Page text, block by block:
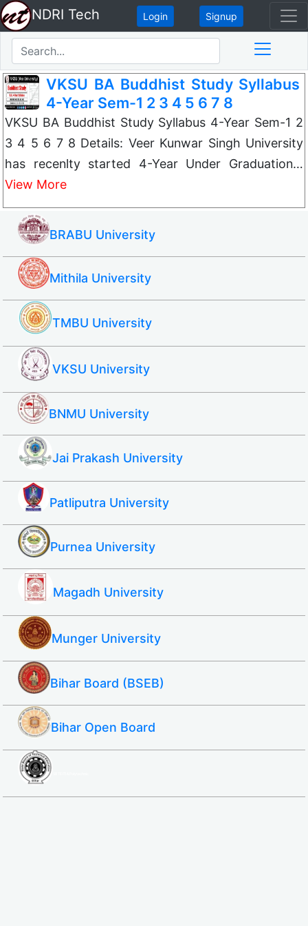
NDRI Tech Login Signup
VKSU BA Buddhist Study Syllabus
4-Year Sem-1 2 3 4 5 6 7 8
VKSU BA Buddhist Study Syllabus 4-Year Sem-1 2
3 4 5 6 7 8 Details: Veer Kunwar Singh University
has recenlty started 4-Year Under Graduation…
View More
BRABU University
Mithila University
TMBU University
VKSU University
BNMU University
Jai Prakash University
Patliputra University
Purnea University
Magadh University
Munger University
Bihar Board (BSEB)
Bihar Open Board